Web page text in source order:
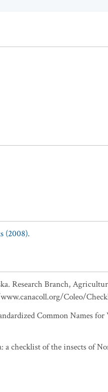
(2008).
Research Branch,
Coleo/
Common Names
checklist of the insects of